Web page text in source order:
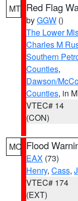
MT Red Flag
byGGW ()
The Lower
Charles M
Southern
Counties,
Dawson/
Counties, in
VTEC# 14
(CON)
MO Flood
EAX (73)
Henry, Cass,
VTEC# 174
(EXT)